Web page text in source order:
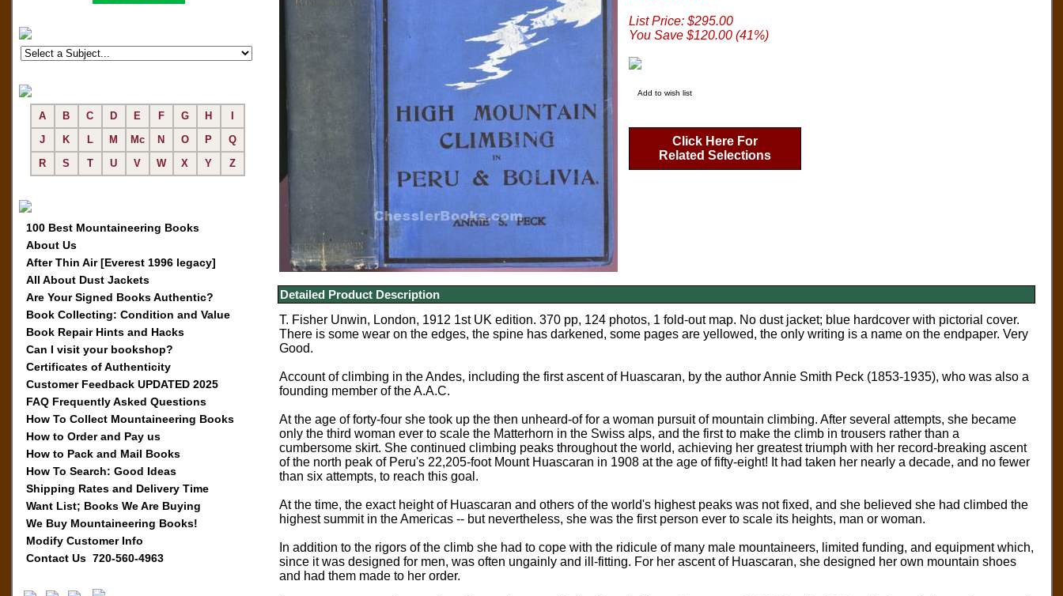
A B C D E F G H
J
K L M Mc N O P
Q
R
S T U V W X Y Z
100 Best Mountaineering Books
About Us
After Thin Air [Everest 1996 legacy]
All About Dust Jackets
Are Your Signed Books Authentic?
Book Collecting: Condition and Value
Book Repair Hints and Hacks
Can I visit your bookshop?
Certificates of Authenticity
Customer Feedback UPDATED 2025
FAQ Frequently Asked Questions
How To Collect Mountaineering Books
How to Order and Pay us
How to Pack and Mail Books
How To Search: Good Ideas
Shipping Rates and Delivery Time
Want List; Books We Are Buying
We Buy Mountaineering Books!
Modify Customer Info
Contact Us 720-560-4963
List Price: $295.00
You Save $120.00 (41%)
Add to wish list
Click Here For
Related Selections
Detailed Product Description
T. Fisher Unwin, London, 1912 1st UK edition. 370 pp, 124 photos, 1 fold-out map. No dust jacket; blue hardcover with pictorial cover.
There is some wear on the edges, the spine has darkened, some pages are yellowed, the only writing is a name on the endpaper. Very
Good.
Account of climbing in the Andes, including the first ascent of Huascaran, by the author Annie Smith Peck (1853-1935), who was also a
founding member of the A.A.C.
At the age of forty-four she took up the then unheard-of for a woman pursuit of mountain climbing. After several attempts, she became
only the third woman ever to scale the Matterhorn in the Swiss alps, and the first to make the climb in trousers rather than a
cumbersome skirt. She continued climbing peaks throughout the world, achieving her greatest triumph with her record-breaking ascent
of the north peak of Peru's 22,205-foot Mount Huascaran in 1908 at the age of fifty-eight! It had taken her nearly a decade, and no fewer
than six attempts, to reach this goal.
At the time, the exact height of Huascaran and others of the world's highest peaks was not fixed, and she believed she had climbed the
highest summit in the Americas -- but nevertheless, she was the first person ever to scale its heights, man or woman.
In addition to the rigors of the climb she had to cope with the ridicule of many male mountaineers, limited funding, and equipment which,
since it was designed for men, was often ungainly and ill-fitting. For her ascent of Huascaran, she designed her own mountain shoes
and had them made to her order.